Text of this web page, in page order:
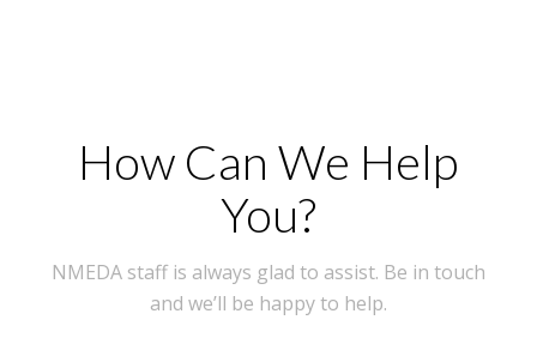
How Can We Help
You?
NMEDA staff is always glad to assist. Be in touch
and we’ll be happy to help.